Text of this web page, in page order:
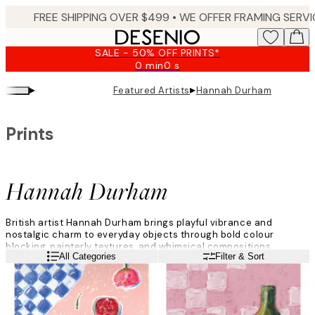
SALE - 50% OFF PRINTS*
0 min0 s
Valid
until:
2026-
▸ Featured Artists▸Hannah Durham
Hannah Durham
Prints
British artist Hannah Durham brings playful vibrance and
nostalgic charm to everyday objects through bold colour
blocking, painterly textures, and whimsical compositions.
Read moreAll Categories Filter & Sort